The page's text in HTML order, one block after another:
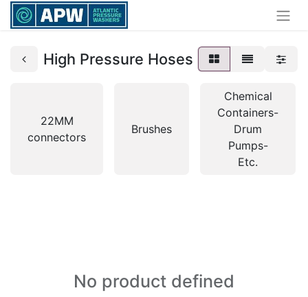
High Pressure Hoses
22MM
connectors
Brushes
Chemical
Containers-
Drum
Pumps-
Etc.
No product defined